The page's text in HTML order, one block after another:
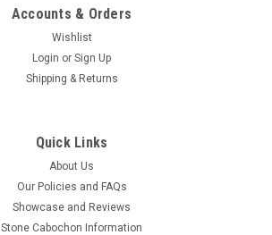
Accounts & Orders
Wishlist
Login or Sign Up
Shipping & Returns
Quick Links
About Us
Our Policies and FAQs
Showcase and Reviews
Stone Cabochon Information